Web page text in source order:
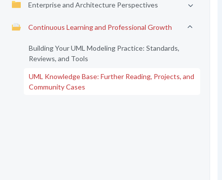
Enterprise and Architecture Perspectives
Continuous Learning and Professional Growth
Building Your UML Modeling Practice: Standards,
Reviews, and Tools
UML Knowledge Base: Further Reading, Projects, and
Community Cases